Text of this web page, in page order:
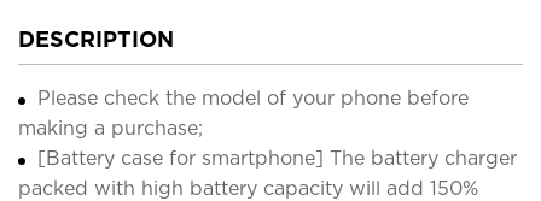
DESCRIPTION
Please check the model of your phone before
making a purchase;
[Battery case for smartphone] The battery charger
packed with high battery capacity will add 150%